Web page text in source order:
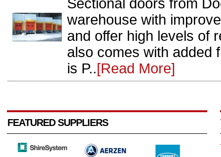
Sectional doors from
warehouse with
and offer high levels of
also comes with added
is P..[Read More]
FEATURED SUPPLIERS